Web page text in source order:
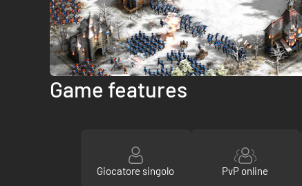
Game features
Giocatore singolo PvP online